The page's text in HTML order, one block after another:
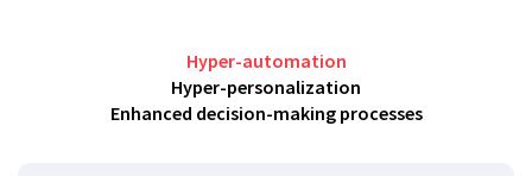
Hyper-automation
Hyper-personalization
Enhanced decision-making processes